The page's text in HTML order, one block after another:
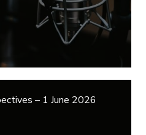
– 1 June 2026